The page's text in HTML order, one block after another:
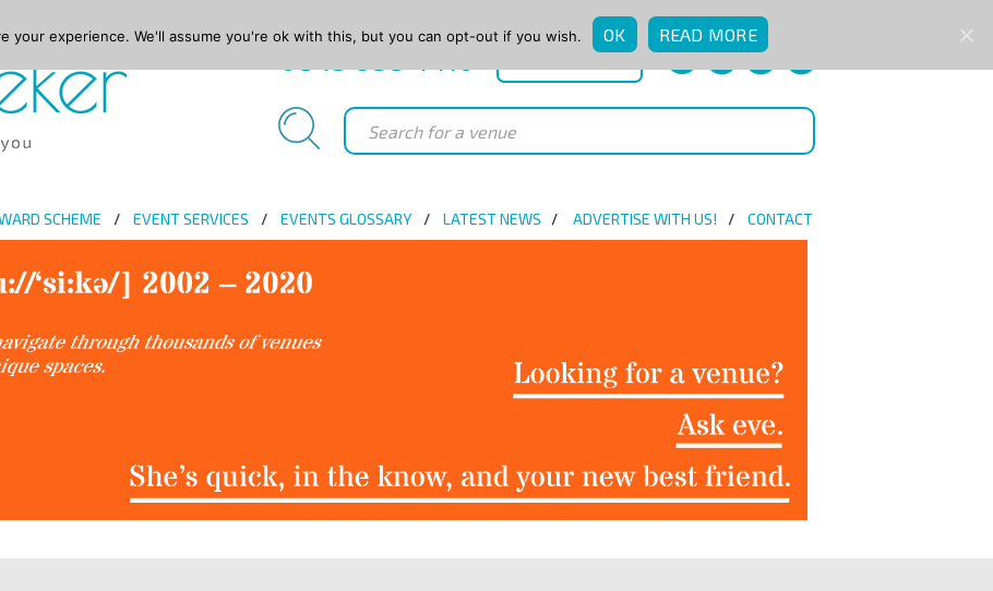
SCHEME EVENT SERVICES EVENTS GLOSSARY LATEST NEWS ADVERTISE WITH US! CONTACT
your experience. We'll assume you're ok with this, but you can opt-out if you wish. OK READ MORE